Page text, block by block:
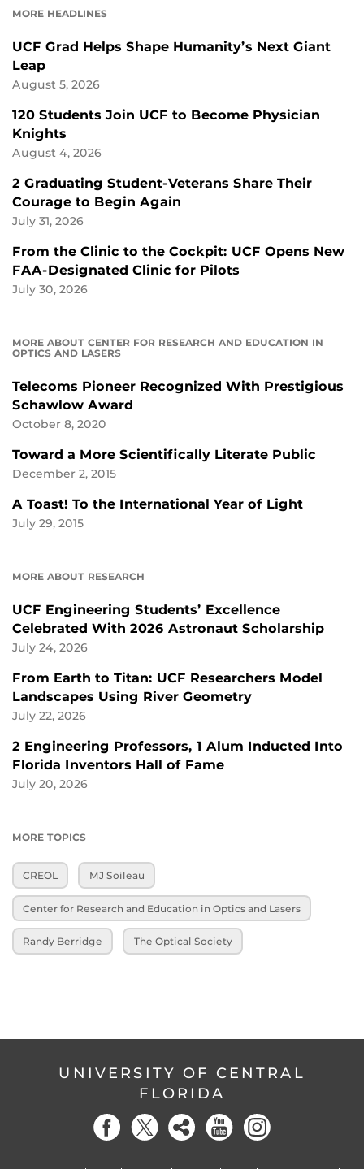
MORE HEADLINES
UCF Grad Helps Shape Humanity’s Next Giant
Leap
August 5, 2026
120 Students Join UCF to Become Physician
Knights
August 4, 2026
2 Graduating Student-Veterans Share Their
Courage to Begin Again
July 31, 2026
From the Clinic to the Cockpit: UCF Opens New
FAA-Designated Clinic for Pilots
July 30, 2026
MORE ABOUT CENTER FOR RESEARCH AND EDUCATION IN
OPTICS AND LASERS
Telecoms Pioneer Recognized With Prestigious
Schawlow Award
October 8, 2020
Toward a More Scientifically Literate Public
December 2, 2015
A Toast! To the International Year of Light
July 29, 2015
MORE ABOUT RESEARCH
UCF Engineering Students’ Excellence
Celebrated With 2026 Astronaut Scholarship
July 24, 2026
From Earth to Titan: UCF Researchers Model
Landscapes Using River Geometry
July 22, 2026
2 Engineering Professors, 1 Alum Inducted Into
Florida Inventors Hall of Fame
July 20, 2026
MORE TOPICS
CREOL MJ Soileau
Center for Research and Education in Optics and Lasers
Randy Berridge The Optical Society
UNIVERSITY OF CENTRAL
FLORIDA